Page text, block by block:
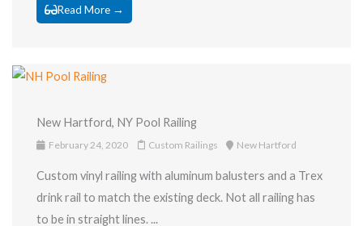
Read More →
New Hartford, NY Pool Railing
February 24, 2020 Custom Railings New Hartford
Custom vinyl railing with aluminum balusters and a Trex
drink rail to match the existing deck. Not all railing has
to be in straight lines. ...